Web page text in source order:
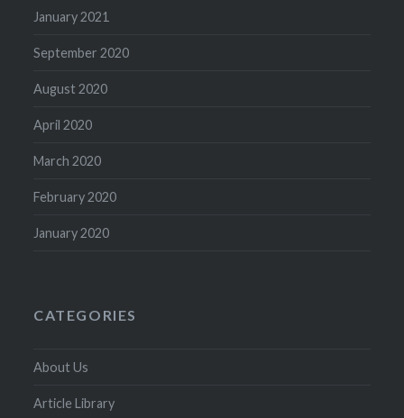
January 2021
September 2020
August 2020
April 2020
March 2020
February 2020
January 2020
CATEGORIES
About Us
Article Library